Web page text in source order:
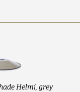
Helmi, grey